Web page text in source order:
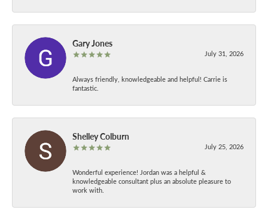
Gary Jones
July 31, 2026
Always friendly, knowledgeable and helpful! Carrie is
fantastic.
Shelley Colburn
July 25, 2026
Wonderful experience! Jordan was a helpful &
knowledgeable consultant plus an absolute pleasure to
work with.